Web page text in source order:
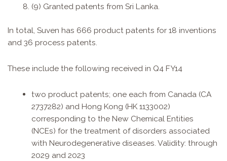
(9) Granted patents from Sri Lanka.
In total, Suven has 666 product patents for 18 inventions
and 36 process patents.
These include the following received in Q4 FY14
two product patents; one each from Canada (CA
2737282) and Hong Kong (HK 1133002)
corresponding to the New Chemical Entities
(NCEs) for the treatment of disorders associated
with Neurodegenerative diseases. Validity: through
2029 and 2023